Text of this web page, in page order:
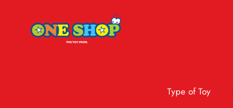
Type of Toy